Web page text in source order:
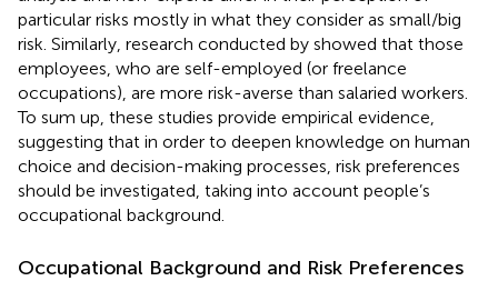
particular risks mostly in what they consider as small/big
risk. Similarly, research conducted by showed that those
employees, who are self-employed (or freelance
occupations), are more risk-averse than salaried workers.
To sum up, these studies provide empirical evidence,
suggesting that in order to deepen knowledge on human
choice and decision-making processes, risk preferences
should be investigated, taking into account people’s
occupational background.
Occupational Background and Risk Preferences